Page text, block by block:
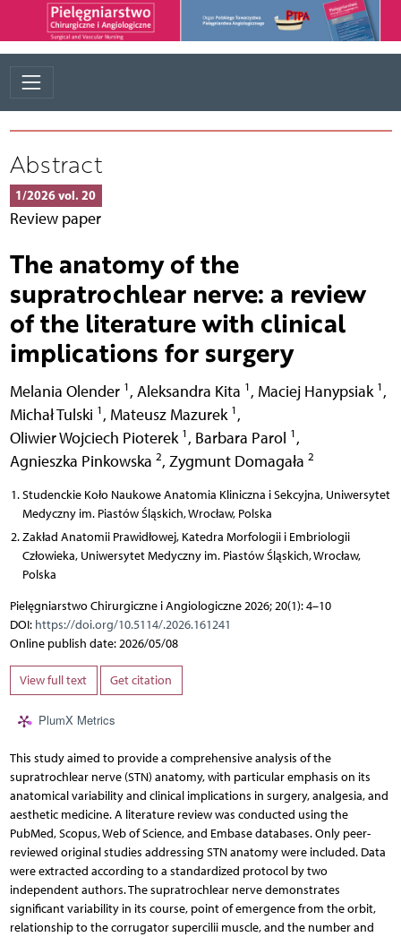
Abstract
1/2026 vol. 20
Review paper
The anatomy of the
supratrochlear nerve: a review
of the literature with clinical
implications for surgery
Melania Olender 1 , Aleksandra Kita 1 , Maciej Hanypsiak 1 ,
Michał Tulski 1 , Mateusz Mazurek 1 ,
Oliwier Wojciech Pioterek 1 , Barbara Parol 1 ,
Agnieszka Pinkowska 2, Zygmunt Domagała 2
Studenckie Koło Naukowe Anatomia Kliniczna i Sekcyjna, Uniwersytet
Medyczny im. Piastów Śląskich, Wrocław, Polska
Zakład Anatomii Prawidłowej, Katedra Morfologii i Embriologii
Człowieka, Uniwersytet Medyczny im. Piastów Śląskich, Wrocław,
Polska
Pielęgniarstwo Chirurgiczne i Angiologiczne 2026; 20(1): 4–10
DOI: https://doi.org/10.5114/.2026.161241
Online publish date: 2026/05/08
View full text Get citation
PlumX Metrics
This study aimed to provide a comprehensive analysis of the
supratrochlear nerve (STN) anatomy, with particular emphasis on its
anatomical variability and clinical implications in surgery, analgesia, and
aesthetic medicine. A literature review was conducted using the
PubMed, Scopus, Web of Science, and Embase databases. Only peer-
reviewed original studies addressing STN anatomy were included. Data
were extracted according to a standardized protocol by two
independent authors. The supratrochlear nerve demonstrates
significant variability in its course, point of emergence from the orbit,
relationship to the corrugator supercilii muscle, and the number and